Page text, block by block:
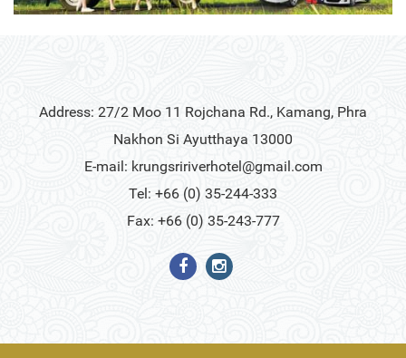
Address: 27/2 Moo 11 Rojchana Rd., Kamang, Phra
Nakhon Si Ayutthaya 13000
E-mail: krungsririverhotel@gmail.com
Tel: +66 (0) 35-244-333
Fax: +66 (0) 35-243-777